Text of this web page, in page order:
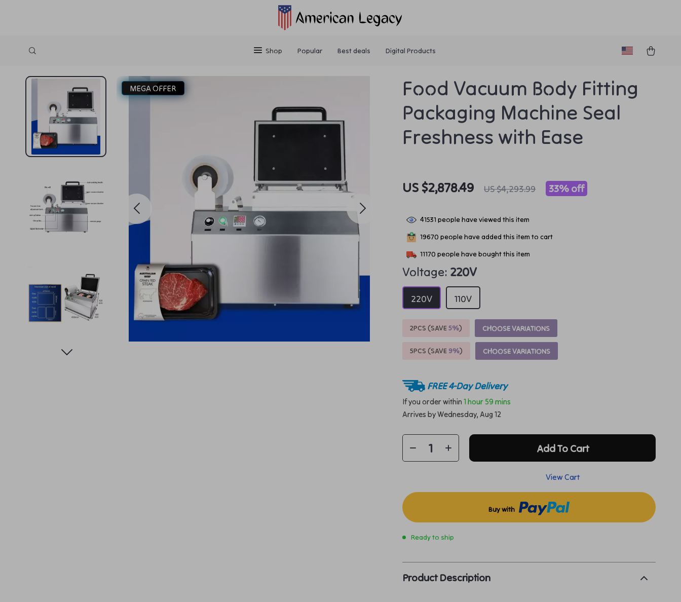
Shop Popular Best deals Digital Products
MEGA OFFER
Food Vacuum Body Fitting
Packaging Machine Seal
Freshness with Ease
US $2,878.49 US $4,293.99 33% off
41531 people have viewed this item
19670 people have added this item to cart
11170 people have bought this item
Voltage: 220V
220V 110V
2PCS (SAVE5%) CHOOSE VARIATIONS
5PCS (SAVE 9%) CHOOSE VARIATIONS
FREE 4-Day Delivery
If you order within1 hour 59 mins
Arrives byWednesday, Aug 12
Add To Cart
View Cart
Buy with
Ready to ship
Product Description